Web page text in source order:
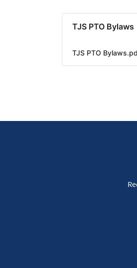
TJS PTO Bylaws
TJS PTO